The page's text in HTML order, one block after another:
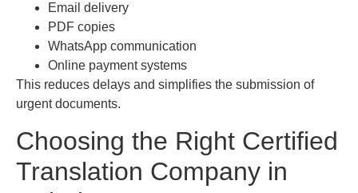
Email delivery
PDF copies
WhatsApp communication
Online payment systems
This reduces delays and simplifies the submission of
urgent documents.
Choosing the Right Certified
Translation Company in